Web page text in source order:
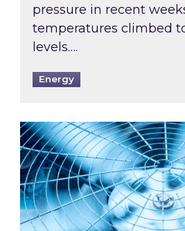
pressure in recent
temperatures climbed
levels….
Energy
When was your air